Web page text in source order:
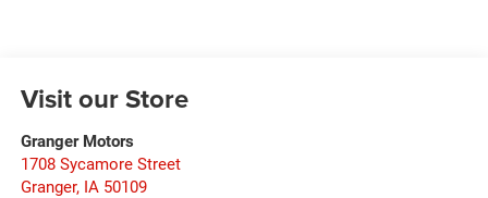
Visit our Store
Granger Motors
1708 Sycamore Street
Granger, IA 50109